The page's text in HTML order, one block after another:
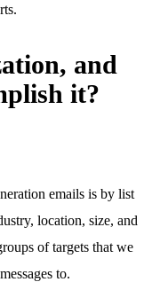
and
it?
emails is by list
location, size, and
of targets that we
to.